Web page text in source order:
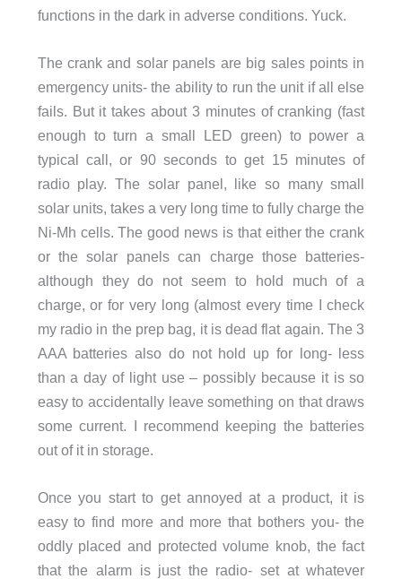
functions in the dark in adverse conditions. Yuck.
The crank and solar panels are big sales points in
emergency units- the ability to run the unit if all else
fails. But it takes about 3 minutes of cranking (fast
enough to turn a small LED green) to power a
typical call, or 90 seconds to get 15 minutes of
radio play. The solar panel, like so many small
solar units, takes a very long time to fully charge the
Ni-Mh cells. The good news is that either the crank
or the solar panels can charge those batteries-
although they do not seem to hold much of a
charge, or for very long (almost every time I check
my radio in the prep bag, it is dead flat again. The 3
AAA batteries also do not hold up for long- less
than a day of light use – possibly because it is so
easy to accidentally leave something on that draws
some current. I recommend keeping the batteries
out of it in storage.
Once you start to get annoyed at a product, it is
easy to find more and more that bothers you- the
oddly placed and protected volume knob, the fact
that the alarm is just the radio- set at whatever